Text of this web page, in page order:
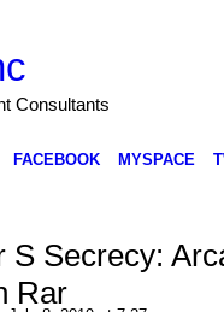
Consultants
FACEBOOK MYSPACE
S Secrecy:
Rar